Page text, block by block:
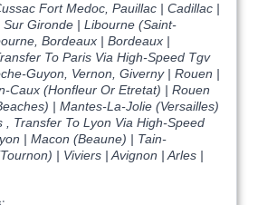
Fort Medoc, Pauillac | Cadillac |
Sur Gironde | Libourne (Saint-
Bordeaux | Bordeaux |
To Paris Via High-Speed Tgv
Guyon, Vernon, Giverny | Rouen |
Caux (Honfleur Or Etretat) | Rouen
| Mantes-La-Jolie (Versailles)
, Transfer To Lyon Via High-Speed
| Macon (Beaune) | Tain-
| Viviers | Avignon | Arles |